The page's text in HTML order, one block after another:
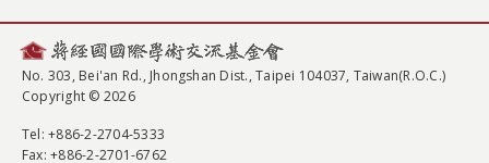
No. 303, Bei'an Rd., Jhongshan Dist., Taipei 104037, Taiwan(R.O.C.)
Copyright © 2026
Tel: +886-2-2704-5333
Fax: +886-2-2701-6762